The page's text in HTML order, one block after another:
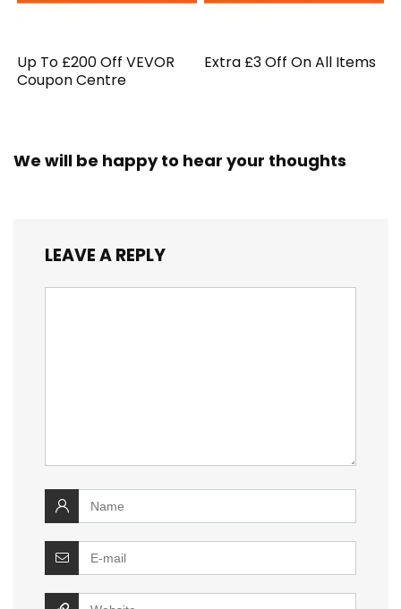
Up To £200 Off VEVOR
Coupon Centre
Extra £3 Off On All Items
We will be happy to hear your thoughts
LEAVE A REPLY